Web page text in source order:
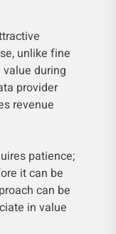
unlike fine
value during
provider
revenue
patience;
it can be
can be
in value